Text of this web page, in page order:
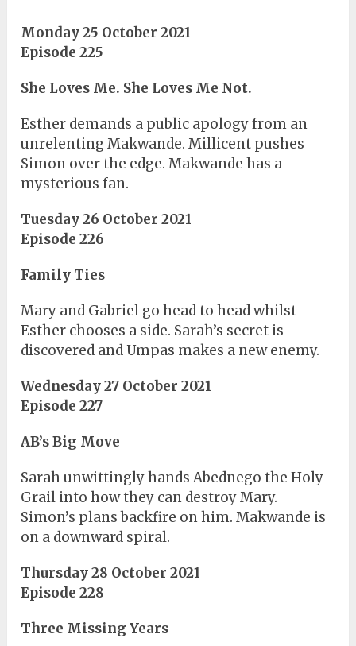
Monday 25 October 2021
Episode 225
She Loves Me. She Loves Me Not.
Esther demands a public apology from an
unrelenting Makwande. Millicent pushes
Simon over the edge. Makwande has a
mysterious fan.
Tuesday 26 October 2021
Episode 226
Family Ties
Mary and Gabriel go head to head whilst
Esther chooses a side. Sarah’s secret is
discovered and Umpas makes a new enemy.
Wednesday 27 October 2021
Episode 227
AB’s Big Move
Sarah unwittingly hands Abednego the Holy
Grail into how they can destroy Mary.
Simon’s plans backfire on him. Makwande is
on a downward spiral.
Thursday 28 October 2021
Episode 228
Three Missing Years